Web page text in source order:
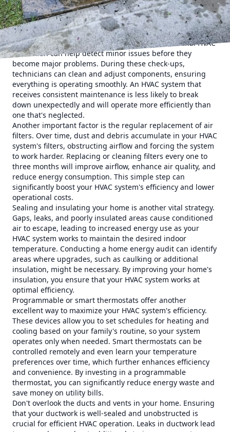
system is running at its best.
To begin with, regular maintenance is a key factor in
optimizing your HVAC system's efficiency. Scheduling
routine inspections and tune-ups with a professional HVAC
technician can help detect minor issues before they
become major problems. During these check-ups,
technicians can clean and adjust components, ensuring
everything is operating smoothly. An HVAC system that
receives consistent maintenance is less likely to break
down unexpectedly and will operate more efficiently than
one that's neglected.
Another important factor is the regular replacement of air
filters. Over time, dust and debris accumulate in your HVAC
system's filters, obstructing airflow and forcing the system
to work harder. Replacing or cleaning filters every one to
three months will improve airflow, enhance air quality, and
reduce energy consumption. This simple step can
significantly boost your HVAC system's efficiency and lower
operational costs.
Sealing and insulating your home is another vital strategy.
Gaps, leaks, and poorly insulated areas cause conditioned
air to escape, leading to increased energy use as your
HVAC system works to maintain the desired indoor
temperature. Conducting a home energy audit can identify
areas where upgrades, such as caulking or additional
insulation, might be necessary. By improving your home's
insulation, you ensure that your HVAC system works at
optimal efficiency.
Programmable or smart thermostats offer another
excellent way to maximize your HVAC system's efficiency.
These devices allow you to set schedules for heating and
cooling based on your family's routine, so your system
operates only when needed. Smart thermostats can be
controlled remotely and even learn your temperature
preferences over time, which further enhances efficiency
and convenience. By investing in a programmable
thermostat, you can significantly reduce energy waste and
save money on utility bills.
Don't overlook the ducts and vents in your home. Ensuring
that your ductwork is well-sealed and unobstructed is
crucial for efficient HVAC operation. Leaks in ductwork lead